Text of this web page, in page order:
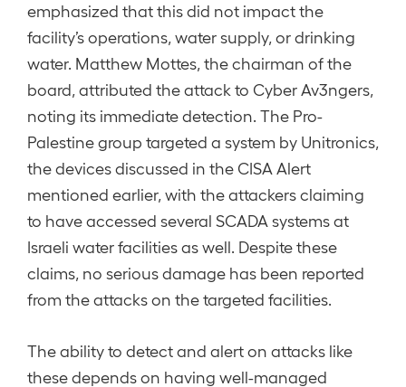
emphasized that this did not impact the
facility’s operations, water supply, or drinking
water. Matthew Mottes, the chairman of the
board, attributed the attack to Cyber Av3ngers,
noting its immediate detection. The Pro-
Palestine group targeted a system by Unitronics,
the devices discussed in the CISA Alert
mentioned earlier, with the attackers claiming
to have accessed several SCADA systems at
Israeli water facilities as well. Despite these
claims, no serious damage has been reported
from the attacks on the targeted facilities.
The ability to detect and alert on attacks like
these depends on having well-managed